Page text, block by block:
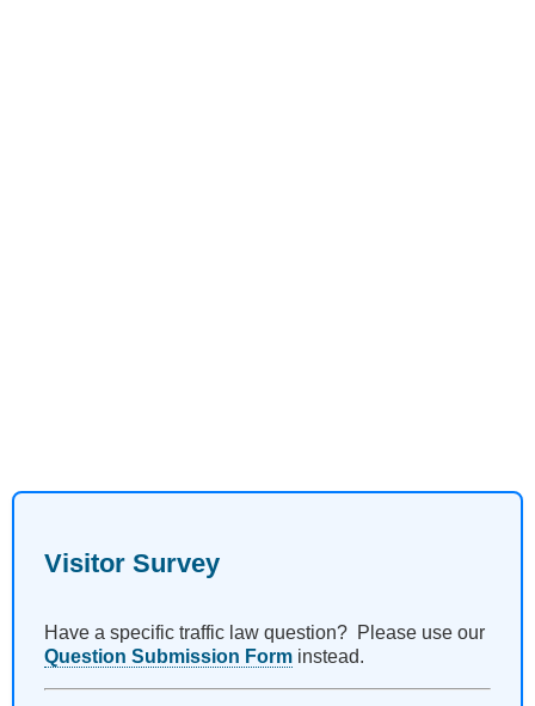
Visitor Survey
Have a specific traffic law question? Please use our
Question Submission Form instead.